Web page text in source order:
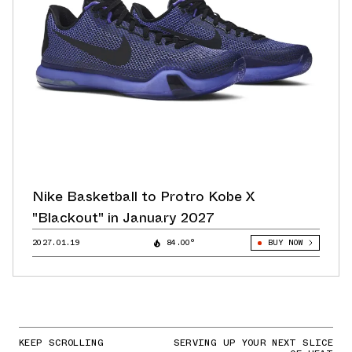
Nike Basketball to Protro Kobe X
"Blackout" in January 2027
2027.01.19 84.00° BUY NOW
KEEP SCROLLING SERVING UP YOUR NEXT SLICE